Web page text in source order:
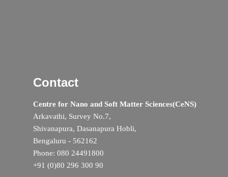
Contact
Centre for Nano and Soft Matter Sciences(CeNS)
Arkavathi, Survey No.7,
Shivanapura, Dasanapura Hobli,
Bengaluru - 562162
Phone: 080 24491800
+91 (0)80 296 300 90